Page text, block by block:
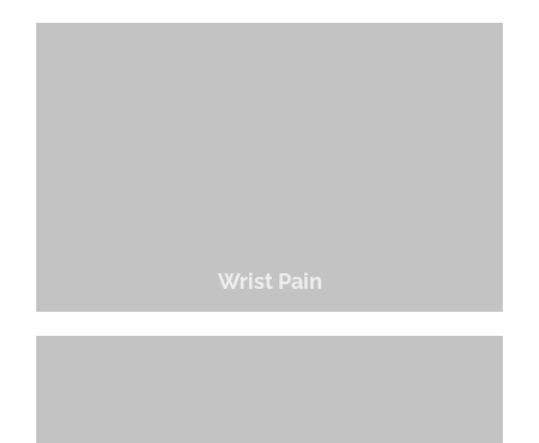
Wrist Pain